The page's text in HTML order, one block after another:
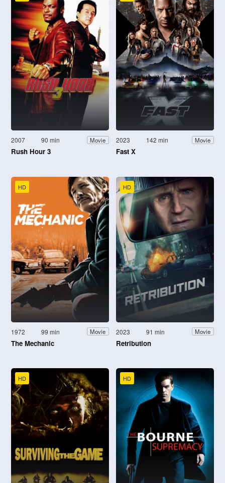
2007 90 min Movie
Rush Hour 3
2023 142 min Movie
Fast X
HD
1972 99 min Movie
The Mechanic
HD
2023 91 min Movie
Retribution
HD HD